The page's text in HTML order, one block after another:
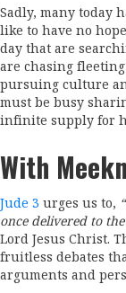
Sadly, many today
like to have no
day that are
are chasing
pursuing culture
must be busy
infinite supply for
With
Jude 3 urges us to,
once delivered to the
Lord Jesus Christ.
fruitless debates
arguments and